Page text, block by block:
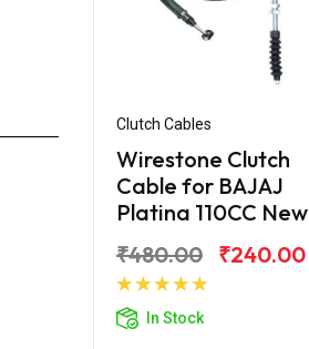
Clutch Cables
Wirestone Clutch
Cable for BAJAJ
Platina 110CC New
₹480.00 ₹240.00
In Stock